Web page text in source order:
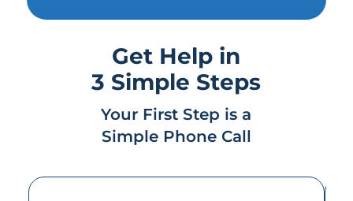
Get Help in
3 Simple Steps
Your First Step is a
Simple Phone Call